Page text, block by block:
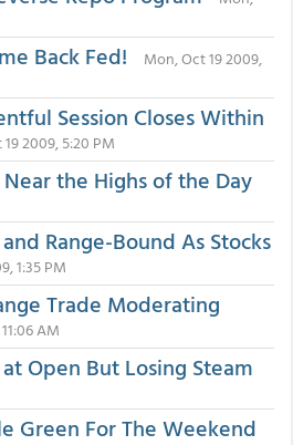
Back Fed!
Mon, Oct 19 2009,
Session Closes Within
2009, 5:20 PM
Near the Highs of the Day
Range-Bound As Stocks
1:35 PM
Trade Moderating
AM
Open But Losing Steam
Green For The Weekend